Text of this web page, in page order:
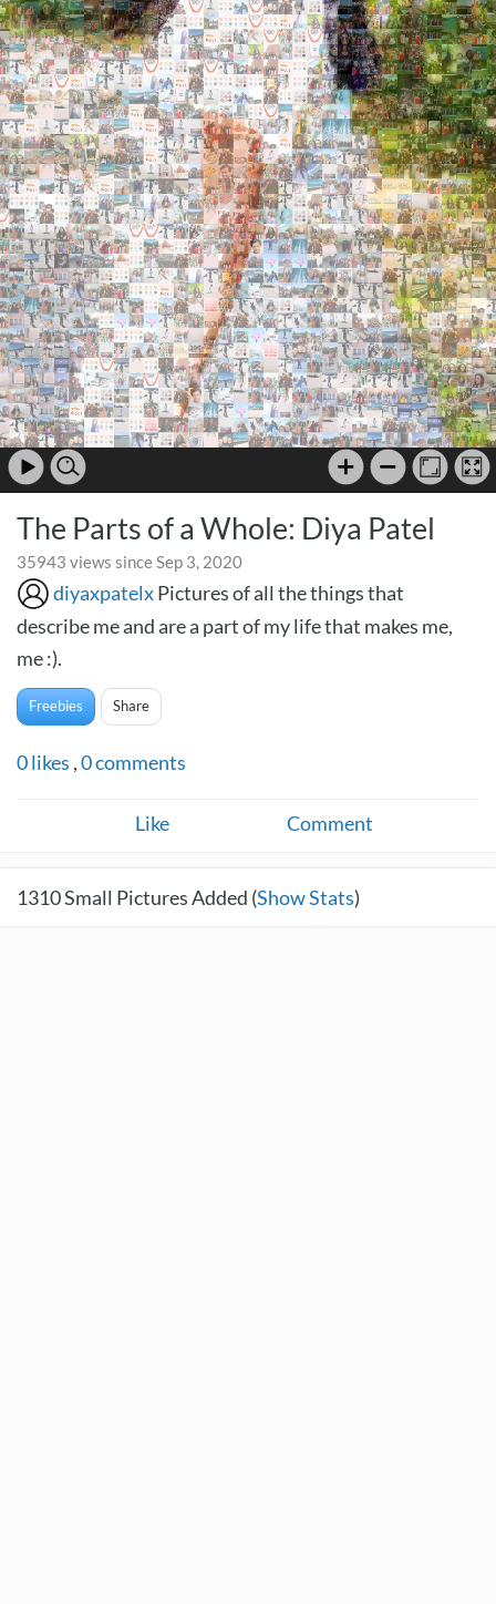
The Parts of a Whole: Diya Patel
35943 views since Sep 3, 2020
diyaxpatelxPictures of all the things that
describe me and are a part of my life that makes me,
me :).
Freebies Share
0likes ,0comments
Like Comment
1310Small Pictures Added (Show Stats)